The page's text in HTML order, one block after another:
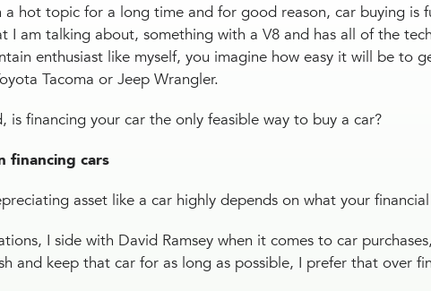
a hot topic for a long time and for good reason, car buying is
I am talking about, something with a V8 and has all of the
enthusiast like myself, you imagine how easy it will be to
Tacoma or Jeep Wrangler.
is financing your car the only feasible way to buy a car?
financing cars
asset like a car highly depends on what your
I side with David Ramsey when it comes to car
and keep that car for as long as possible, I prefer that over